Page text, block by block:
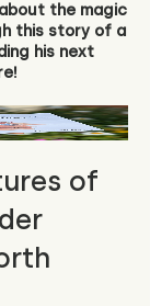
the magic
this story of a
his next
of